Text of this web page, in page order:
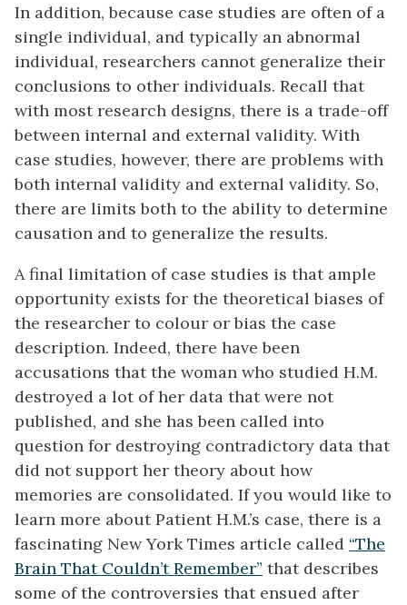
In addition, because case studies are often of a
single individual, and typically an abnormal
individual, researchers cannot generalize their
conclusions to other individuals. Recall that
with most research designs, there is a trade-off
between internal and external validity. With
case studies, however, there are problems with
both internal validity and external validity. So,
there are limits both to the ability to determine
causation and to generalize the results.
A final limitation of case studies is that ample
opportunity exists for the theoretical biases of
the researcher to colour or bias the case
description. Indeed, there have been
accusations that the woman who studied H.M.
destroyed a lot of her data that were not
published, and she has been called into
question for destroying contradictory data that
did not support her theory about how
memories are consolidated. If you would like to
learn more about Patient H.M.’s case, there is a
fascinating New York Times article called “The
Brain That Couldn’t Remember” that describes
some of the controversies that ensued after